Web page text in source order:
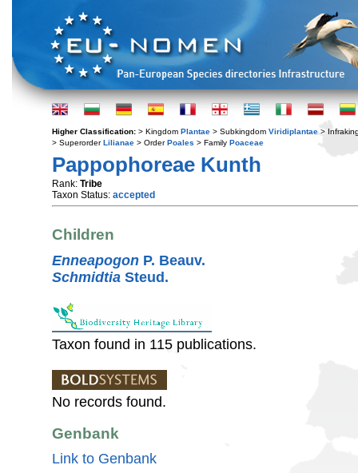
Higher Classification: > Kingdom Plantae > Subkingdom Viridiplantae >
> SuperorderLilianae > OrderPoales > Family Poaceae
Pappophoreae Kunth
Rank: Tribe
Taxon Status: accepted
Children
Enneapogon P. Beauv.
Schmidtia Steud.
Taxon found in 115 publications.
No records found.
Genbank
Link to Genbank